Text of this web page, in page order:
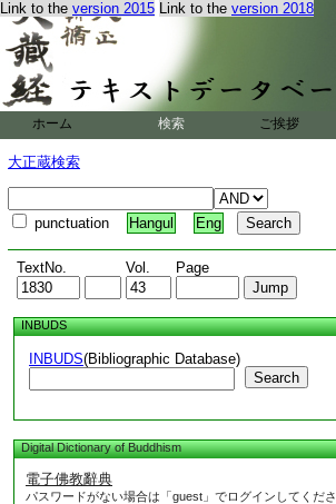
Link to the version 2015 Link to the version 2018
ホーム 検索 ご挨拶
大正蔵検索
punctuation Hangul Eng
TextNo. Vol. Page
INBUDS
INBUDS(Bibliographic Database)
Search
Digital Dictionary of Buddhism
電子佛教辭典
パスワードがない場合は「guest」でログインしてくださ